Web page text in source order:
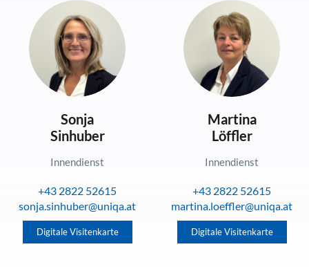
Sonja
Sinhuber
Innendienst
+43 2822 52615
sonja.sinhuber@uniqa.at
Digitale Visitenkarte
Martina
Löffler
Innendienst
+43 2822 52615
martina.loeffler@uniqa.at
Digitale Visitenkarte